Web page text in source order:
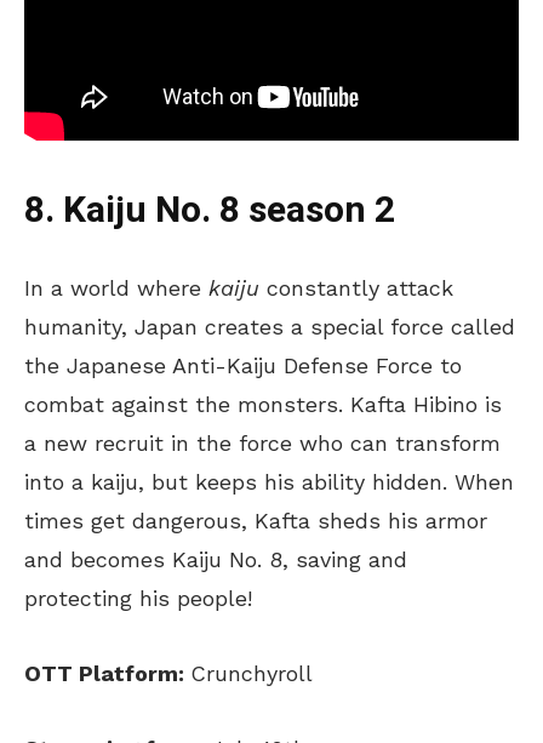
8. Kaiju No. 8 season 2
In a world where kaiju constantly attack
humanity, Japan creates a special force called
the Japanese Anti-Kaiju Defense Force to
combat against the monsters. Kafta Hibino is
a new recruit in the force who can transform
into a kaiju, but keeps his ability hidden. When
times get dangerous, Kafta sheds his armor
and becomes Kaiju No. 8, saving and
protecting his people!
OTT Platform: Crunchyroll